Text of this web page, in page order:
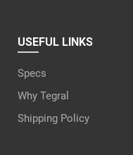
USEFUL LINKS
Specs
Why Tegral
Shipping Policy